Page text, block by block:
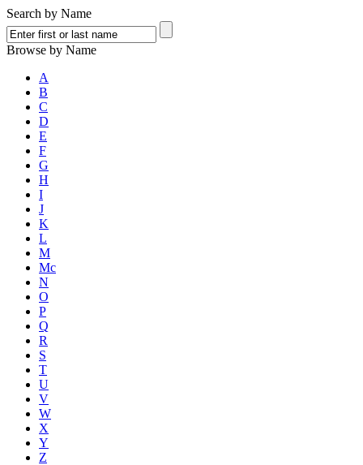
Search by Name
Browse by Name
A
B
C
D
E
F
G
H
I
J
K
L
M
Mc
N
O
P
Q
R
S
T
U
V
W
X
Y
Z